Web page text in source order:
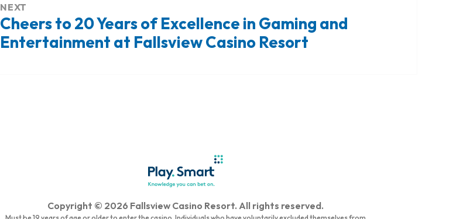
NEXT
Next
post:
Cheers to 20 Years of Excellence in Gaming and
Entertainment at Fallsview Casino Resort
Copyright © 2026 Fallsview Casino Resort. All rights reserved.